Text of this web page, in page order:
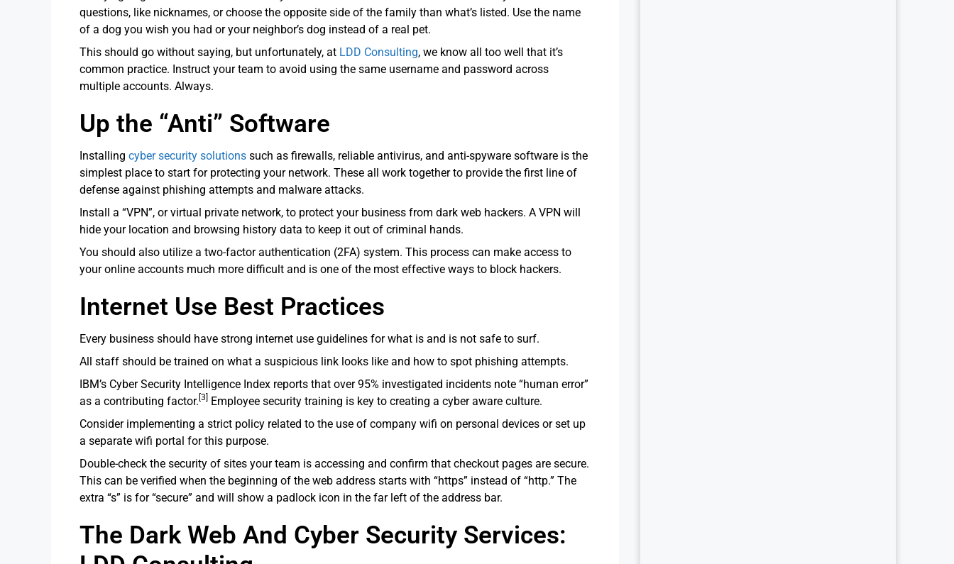
questions, like nicknames, or choose the opposite side of the family than what’s listed. Use the name
of a dog you wish you had or your neighbor’s dog instead of a real pet.
This should go without saying, but unfortunately, at LDD Consulting, we know all too well that it’s
common practice. Instruct your team to avoid using the same username and password across
multiple accounts. Always.
Up the “Anti” Software
Installing cyber security solutions such as firewalls, reliable antivirus, and anti-spyware software is the
simplest place to start for protecting your network. These all work together to provide the first line of
defense against phishing attempts and malware attacks.
Install a “VPN”, or virtual private network, to protect your business from dark web hackers. A VPN will
hide your location and browsing history data to keep it out of criminal hands.
You should also utilize a two-factor authentication (2FA) system. This process can make access to
your online accounts much more difficult and is one of the most effective ways to block hackers.
Internet Use Best Practices
Every business should have strong internet use guidelines for what is and is not safe to surf.
All staff should be trained on what a suspicious link looks like and how to spot phishing attempts.
IBM’s Cyber Security Intelligence Index reports that over 95% investigated incidents note “human error”
as a contributing factor. [3]
Employee security training is key to creating a cyber aware culture.
Consider implementing a strict policy related to the use of company wifi on personal devices or set up
a separate wifi portal for this purpose.
Double-check the security of sites your team is accessing and confirm that checkout pages are secure.
This can be verified when the beginning of the web address starts with “https” instead of “http.” The
extra “s” is for “secure” and will show a padlock icon in the far left of the address bar.
The Dark Web And Cyber Security Services: